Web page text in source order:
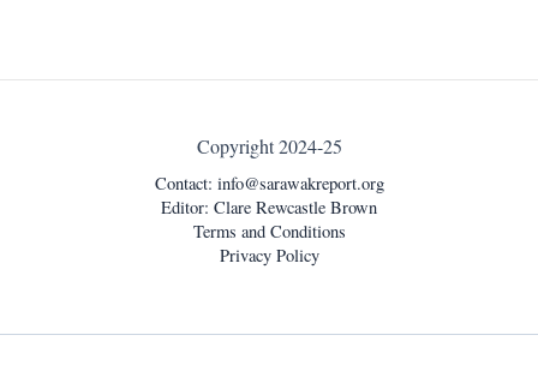
Copyright 2024-25
Contact: info@sarawakreport.org
Editor: Clare Rewcastle Brown
Terms and Conditions
Privacy Policy